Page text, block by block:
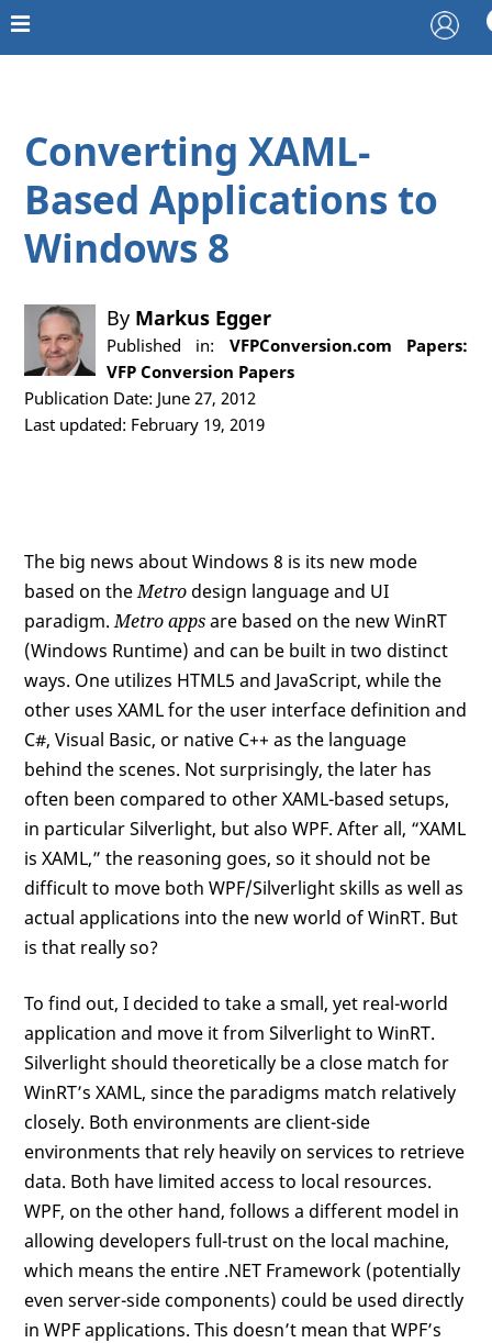
Converting XAML-
Based Applications to
Windows 8
By Markus Egger
Published in: VFPConversion.com Papers:
VFP Conversion Papers
Publication Date: June 27, 2012
Last updated: February 19, 2019
The big news about Windows 8 is its new mode
based on theMetro design language and UI
paradigm.Metro appsare based on the new WinRT
(Windows Runtime) and can be built in two distinct
ways. One utilizes HTML5 and JavaScript, while the
other uses XAML for the user interface definition and
C#, Visual Basic, or native C++ as the language
behind the scenes. Not surprisingly, the later has
often been compared to other XAML-based setups,
in particular Silverlight, but also WPF. After all, “XAML
is XAML,” the reasoning goes, so it should not be
difficult to move both WPF/Silverlight skills as well as
actual applications into the new world of WinRT. But
is that really so?
To find out, I decided to take a small, yet real-world
application and move it from Silverlight to WinRT.
Silverlight should theoretically be a close match for
WinRT’s XAML, since the paradigms match relatively
closely. Both environments are client-side
environments that rely heavily on services to retrieve
data. Both have limited access to local resources.
WPF, on the other hand, follows a different model in
allowing developers full-trust on the local machine,
which means the entire .NET Framework (potentially
even server-side components) could be used directly
in WPF applications. This doesn’t mean that WPF’s